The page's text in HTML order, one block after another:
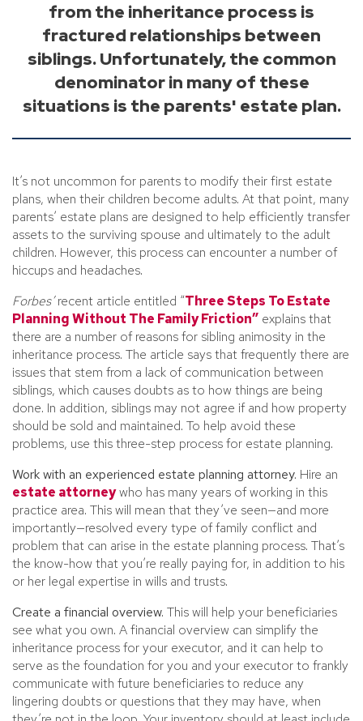
from the inheritance process is
fractured relationships between
siblings. Unfortunately, the common
denominator in many of these
situations is the parents' estate plan.
It’s not uncommon for parents to modify their first estate
plans, when their children become adults. At that point, many
parents’ estate plans are designed to help efficiently transfer
assets to the surviving spouse and ultimately to the adult
children. However, this process can encounter a number of
hiccups and headaches.
Forbes’recent article entitled “Three Steps To Estate
Planning Without The Family Friction” explains that
there are a number of reasons for sibling animosity in the
inheritance process. The article says that frequently there are
issues that stem from a lack of communication between
siblings, which causes doubts as to how things are being
done. In addition, siblings may not agree if and how property
should be sold and maintained. To help avoid these
problems, use this three-step process for estate planning.
Work with an experienced estate planning attorney. Hire an
estate attorneywho has many years of working in this
practice area. This will mean that they’ve seen—and more
importantly—resolved every type of family conflict and
problem that can arise in the estate planning process. That’s
the know-how that you’re really paying for, in addition to his
or her legal expertise in wills and trusts.
Create a financial overview. This will help your beneficiaries
see what you own. A financial overview can simplify the
inheritance process for your executor, and it can help to
serve as the foundation for you and your executor to frankly
communicate with future beneficiaries to reduce any
lingering doubts or questions that they may have, when